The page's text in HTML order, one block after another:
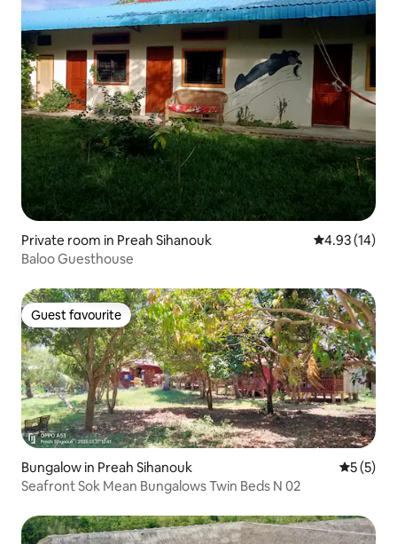
Private room in Preah Sihanouk 4.93 out of 5
4.93 (14)
Baloo Guesthouse
Guest favourite
Guest favourite
Bungalow in Preah Sihanouk 5 out of
5 (5)
Seafront Sok Mean Bungalows Twin Beds N 02